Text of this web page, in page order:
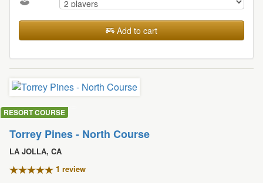
Add to cart
RESORT COURSE
Torrey Pines - North Course
LA JOLLA, CA
1 review